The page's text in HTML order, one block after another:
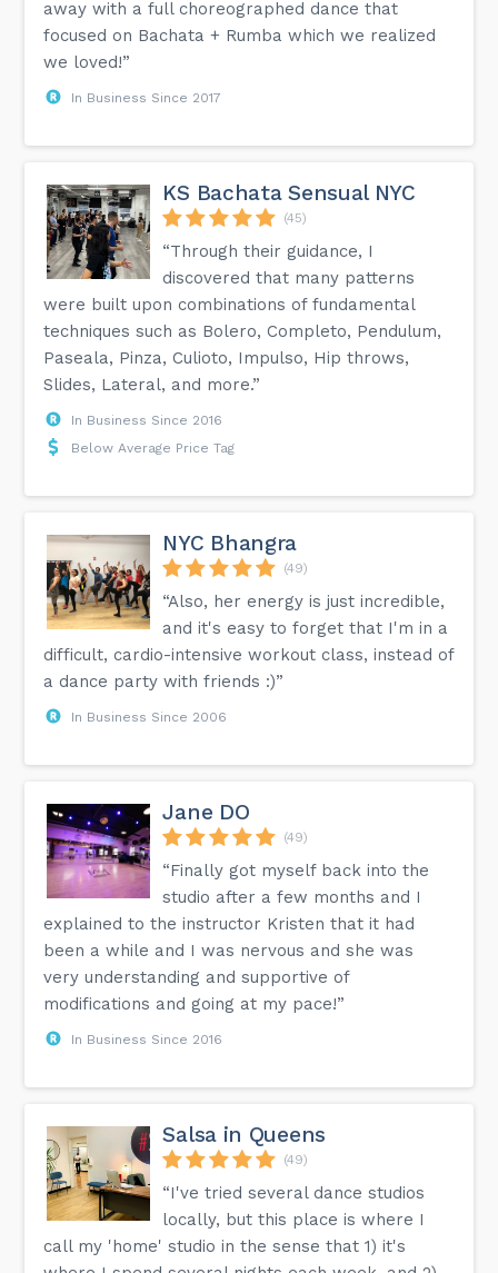
away with a full choreographed dance that
focused on Bachata + Rumba which we realized
we loved!”
In Business Since 2017
KS Bachata Sensual NYC
(45)
“Through their guidance, I
discovered that many patterns
were built upon combinations of fundamental
techniques such as Bolero, Completo, Pendulum,
Paseala, Pinza, Culioto, Impulso, Hip throws,
Slides, Lateral, and more.”
In Business Since 2016
Below Average Price Tag
NYC Bhangra
(49)
“Also, her energy is just incredible,
and it's easy to forget that I'm in a
difficult, cardio-intensive workout class, instead of
a dance party with friends :)”
In Business Since 2006
Jane DO
(49)
“Finally got myself back into the
studio after a few months and I
explained to the instructor Kristen that it had
been a while and I was nervous and she was
very understanding and supportive of
modifications and going at my pace!”
In Business Since 2016
Salsa in Queens
(49)
“I've tried several dance studios
locally, but this place is where I
call my 'home' studio in the sense that 1) it's